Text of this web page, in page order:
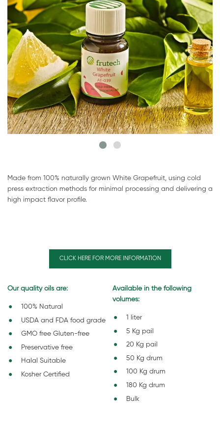
Made from 100% naturally grown White Grapefruit, using cold
press extraction methods for minimal processing and delivering a
high impact flavor profile.
CLICK HERE FOR MORE INFORMATION
Our quality oils are:
100% Natural
USDA and FDA food grade
GMO free Gluten-free
Preservative free
Halal Suitable
Kosher Certified
Available in the following
volumes:
1 liter
5 Kg pail
20 Kg pail
50 Kg drum
100 Kg drum
180 Kg drum
Bulk